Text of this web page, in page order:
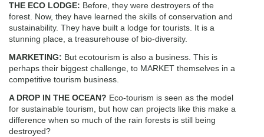
THE ECO LODGE: Before, they were destroyers of the
forest. Now, they have learned the skills of conservation and
sustainability. They have built a lodge for tourists. It is a
stunning place, a treasurehouse of bio-diversity.
MARKETING: But ecotourism is also a business. This is
perhaps their biggest challenge, to MARKET themselves in a
competitive tourism business.
A DROP IN THE OCEAN? Eco-tourism is seen as the model
for sustainable tourism, but how can projects like this make a
difference when so much of the rain forests is still being
destroyed?